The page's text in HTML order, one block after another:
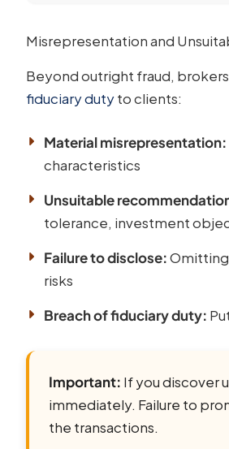
Misrepresentation and
Beyond outright fraud,
fiduciary dutyto clients:
Material misrepresentation:
characteristics
Unsuitable
tolerance, investment
Failure to disclose:
risks
Breach of fiduciary duty:
Important: If you discover
immediately. Failure to
the transactions.